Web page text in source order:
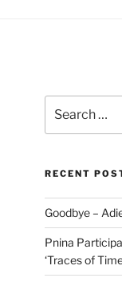
for:
RECENT
Goodbye –
Pnina
‘Traces of